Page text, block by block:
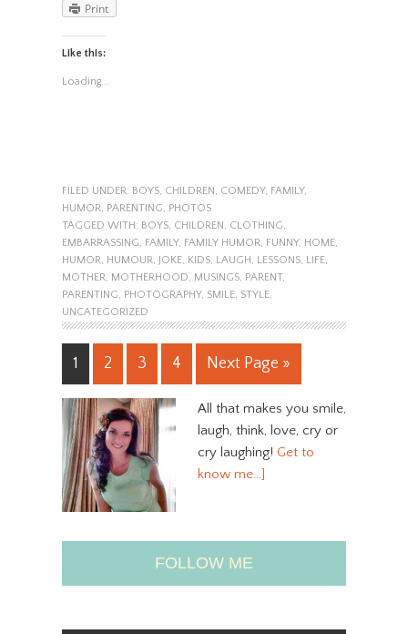
Print
Like this:
Loading...
FILED UNDER: BOYS, CHILDREN , COMEDY, FAMILY,
HUMOR, PARENTING, PHOTOS
TAGGED WITH: BOYS, CHILDREN , CLOTHING,
EMBARRASSING, FAMILY, FAMILY HUMOR, FUNNY, HOME,
HUMOR, HUMOUR, JOKE, KIDS, LAUGH , LESSONS, LIFE,
MOTHER, MOTHERHOOD, MUSINGS, PARENT,
PARENTING, PHOTOGRAPHY, SMILE, STYLE,
UNCATEGORIZED
1 2 3 4 Next Page »
All that makes you smile,
laugh, think, love, cry or
cry laughing! Get to
know me…]
FOLLOW ME